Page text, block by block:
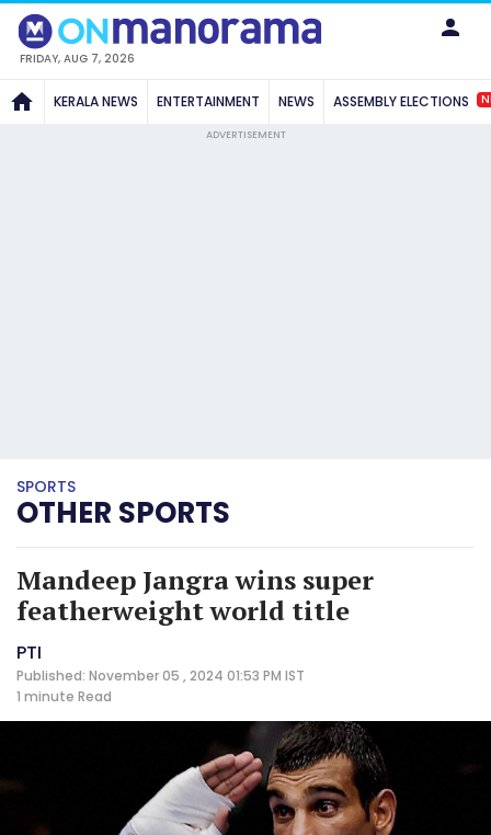
FRIDAY, AUG 7, 2026
KERALA NEWS ENTERTAINMENT NEWS ASSEMBLY ELECTIONS
ADVERTISEMENT
SPORTS
OTHER SPORTS
Mandeep Jangra wins super
featherweight world title
PTI
Published: November 05 , 2024 01:53 PM IST
1 minute Read